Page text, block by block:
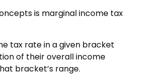
is marginal income tax
tax rate in a given bracket
of their overall income
bracket’s range.